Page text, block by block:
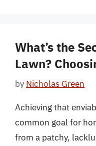
What’s the
Lawn?
by Nicholas Green
Achieving that
common goal for
from a patchy,